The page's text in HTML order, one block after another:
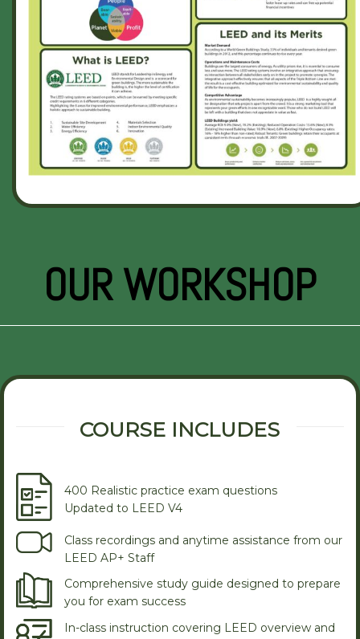
OUR WORKSHOP
COURSE INCLUDES
400 Realistic practice exam questions
Updated to LEED V4
Class recordings and anytime assistance from our
LEED AP+ Staff
Comprehensive study guide designed to prepare
you for exam success
In-class instruction covering LEED overview and